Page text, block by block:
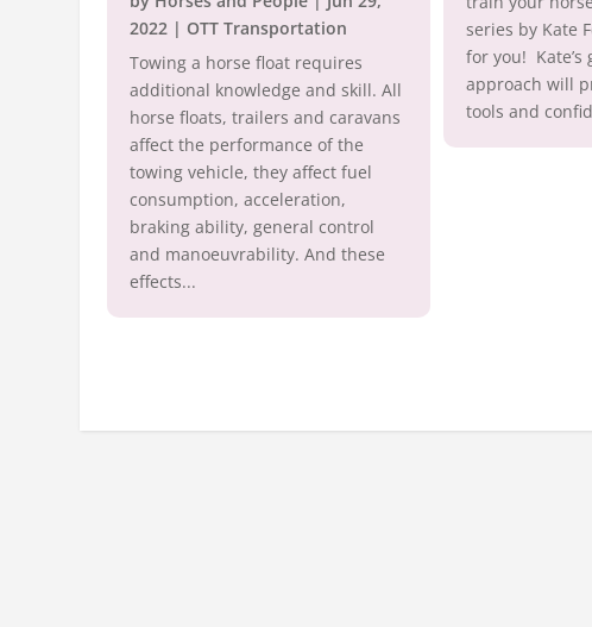
2022| OTT Transportation
Towing a horse float requires
additional knowledge and skill. All
horse floats, trailers and caravans
affect the performance of the
towing vehicle, they affect fuel
consumption, acceleration,
braking ability, general control
and manoeuvrability. And these
effects...
series by Kate
for you! Kate’s
approach will
tools and